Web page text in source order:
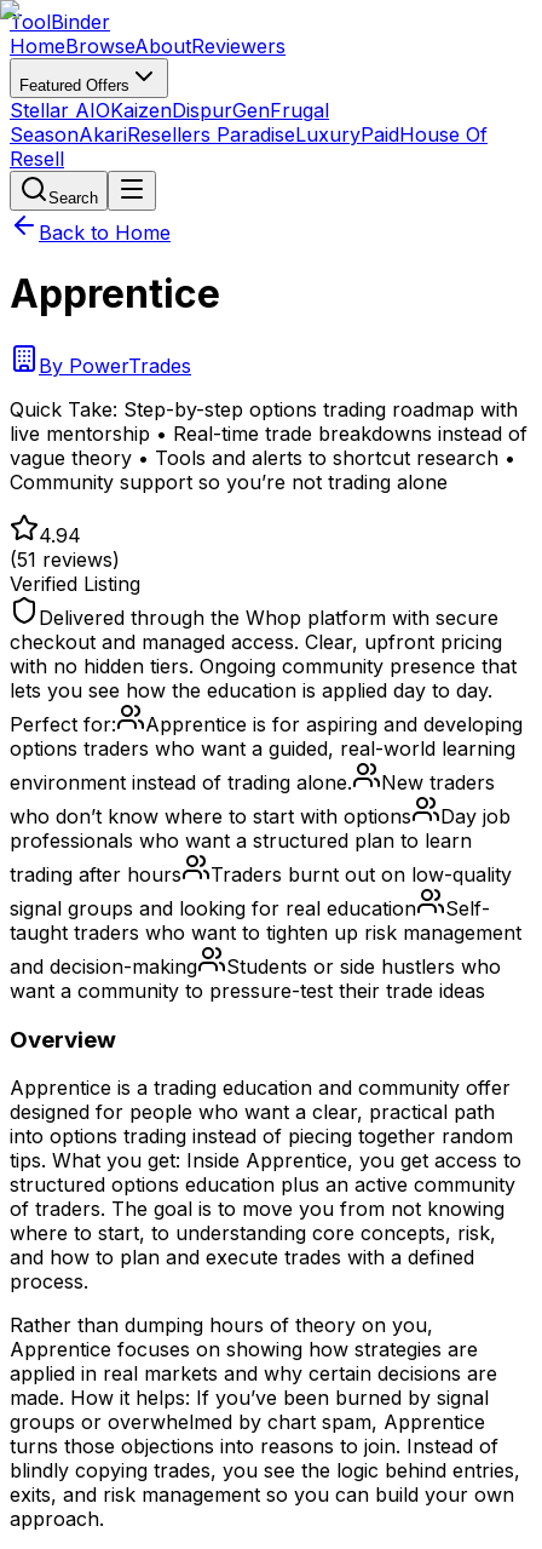
ToolBinder
HomeBrowseAboutReviewers
Featured Offers
Stellar AIOKaizenDispurGenFrugal
SeasonAkariResellers ParadiseLuxuryPaidHouse Of
Resell
Search
Back to Home
Apprentice
By PowerTrades
Quick Take: Step-by-step options trading roadmap with
live mentorship • Real-time trade breakdowns instead of
vague theory • Tools and alerts to shortcut research •
Community support so you’re not trading alone
4.94
(51 reviews)
Verified Listing
Delivered through the Whop platform with secure
checkout and managed access. Clear, upfront pricing
with no hidden tiers. Ongoing community presence that
lets you see how the education is applied day to day.
Perfect for:
Apprentice is for aspiring and developing
options traders who want a guided, real-world learning
environment instead of trading alone.
New traders
who don’t know where to start with options
Day job
professionals who want a structured plan to learn
trading after hours
Traders burnt out on low-quality
signal groups and looking for real education
Self-
taught traders who want to tighten up risk management
and decision-making
Students or side hustlers who
want a community to pressure-test their trade ideas
Overview
Apprentice is a trading education and community offer
designed for people who want a clear, practical path
into options trading instead of piecing together random
tips. What you get: Inside Apprentice, you get access to
structured options education plus an active community
of traders. The goal is to move you from not knowing
where to start, to understanding core concepts, risk,
and how to plan and execute trades with a defined
process.
Rather than dumping hours of theory on you,
Apprentice focuses on showing how strategies are
applied in real markets and why certain decisions are
made. How it helps: If you’ve been burned by signal
groups or overwhelmed by chart spam, Apprentice
turns those objections into reasons to join. Instead of
blindly copying trades, you see the logic behind entries,
exits, and risk management so you can build your own
approach.